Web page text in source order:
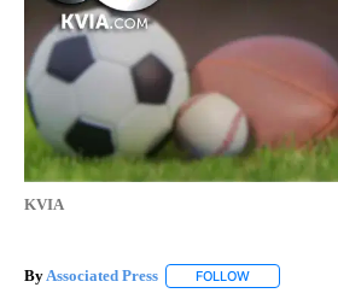
KVIA
By Associated Press FOLLOW